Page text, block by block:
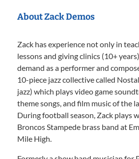
About Zack Demos
Zack has experience not only in
lessons and giving clinics (10+
demand as a performer and
10-piece jazz collective called
jazz) which plays video game
theme songs, and film music of the
During football season, Zack plays
Broncos Stampede brass band at
Mile High.